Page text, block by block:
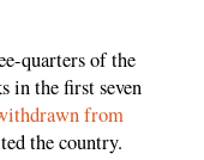
quarters of the
in the first seven
from
the country.